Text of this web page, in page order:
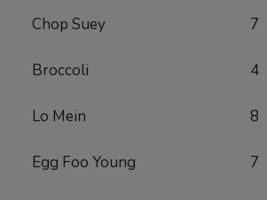
Chop Suey 7
Broccoli 4
Lo Mein 8
Egg Foo Young 7